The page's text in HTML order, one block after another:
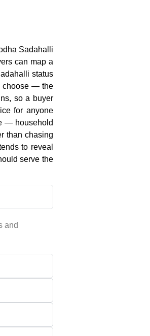
Sadahalli
can map a
status
choose — the
so a buyer
for anyone
— household
than chasing
to reveal
serve the
and